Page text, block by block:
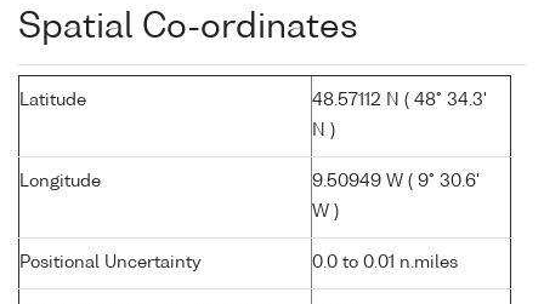
Spatial Co-ordinates
Latitude
48.57112 N ( 48° 34.3'
N )
Longitude
9.50949 W ( 9° 30.6'
W )
Positional Uncertainty 0.0 to 0.01 n.miles